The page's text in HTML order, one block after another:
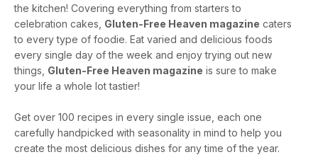
the kitchen! Covering everything from starters to
celebration cakes, Gluten-Free Heaven magazine caters
to every type of foodie. Eat varied and delicious foods
every single day of the week and enjoy trying out new
things, Gluten-Free Heaven magazine is sure to make
your life a whole lot tastier!
Get over 100 recipes in every single issue, each one
carefully handpicked with seasonality in mind to help you
create the most delicious dishes for any time of the year.